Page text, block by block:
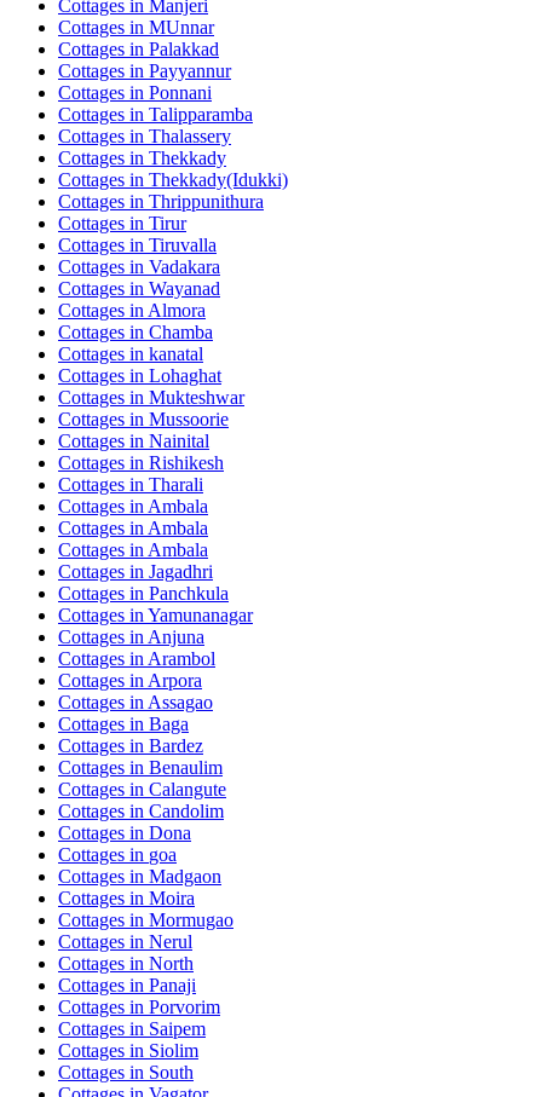
Cottages in Manjeri
Cottages in MUnnar
Cottages in Palakkad
Cottages in Payyannur
Cottages in Ponnani
Cottages in Talipparamba
Cottages in Thalassery
Cottages in Thekkady
Cottages in Thekkady(Idukki)
Cottages in Thrippunithura
Cottages in Tirur
Cottages in Tiruvalla
Cottages in Vadakara
Cottages in Wayanad
Cottages in Almora
Cottages in Chamba
Cottages in kanatal
Cottages in Lohaghat
Cottages in Mukteshwar
Cottages in Mussoorie
Cottages in Nainital
Cottages in Rishikesh
Cottages in Tharali
Cottages in Ambala
Cottages in Ambala
Cottages in Ambala
Cottages in Jagadhri
Cottages in Panchkula
Cottages in Yamunanagar
Cottages in Anjuna
Cottages in Arambol
Cottages in Arpora
Cottages in Assagao
Cottages in Baga
Cottages in Bardez
Cottages in Benaulim
Cottages in Calangute
Cottages in Candolim
Cottages in Dona
Cottages in goa
Cottages in Madgaon
Cottages in Moira
Cottages in Mormugao
Cottages in Nerul
Cottages in North
Cottages in Panaji
Cottages in Porvorim
Cottages in Saipem
Cottages in Siolim
Cottages in South